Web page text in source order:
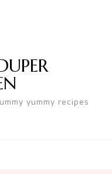
yummy recipes